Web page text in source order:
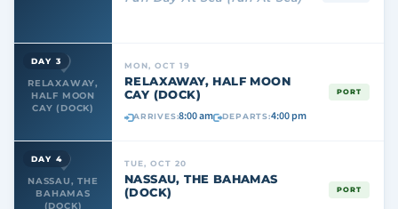
RELAXAWAY,
HALF MOON
CAY (DOCK)
DAY 3 MON, OCT 19
RELAXAWAY, HALF MOON
CAY (DOCK)
ARRIVES:8:00 am DEPARTS:4:00 pm
PORT
NASSAU, THE
BAHAMAS
(DOCK)
DAY 4 TUE, OCT 20
NASSAU, THE BAHAMAS
(DOCK)
PORT